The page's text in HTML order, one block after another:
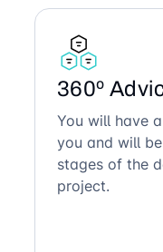
360º
You will have
you and will
stages of the
project.